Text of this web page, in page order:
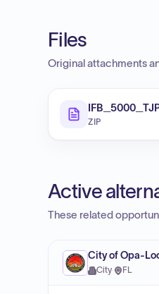
Files
Original attachments
ZIP
Active
These related
City of Opa-
City· FL